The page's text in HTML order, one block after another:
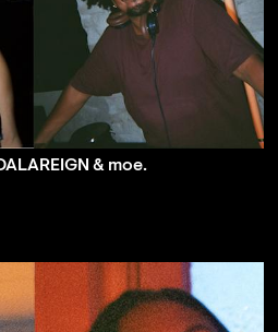
& moe.